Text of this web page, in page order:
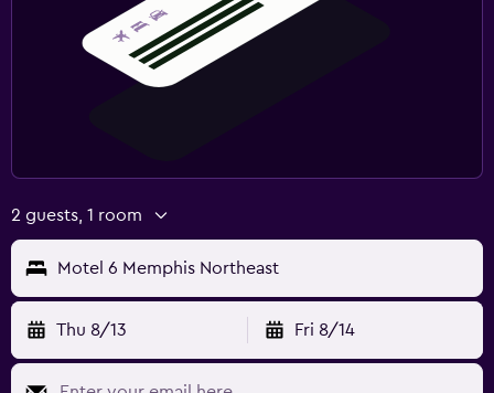
2 guests, 1 room
Motel 6 Memphis Northeast
Thu 8/13 Fri 8/14